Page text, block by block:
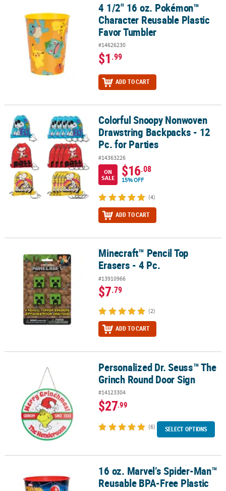
4 1/2" 16 oz. Pokémon™ Character Reusable Plastic Favor
4 1/2" 16 oz. Pokémon™
Character Reusable Plastic
Favor Tumbler
#14626230
$1.99
ADD TO CART
Colorful Snoopy Nonwoven Drawstring Backpacks - 12 Pc. for
Colorful Snoopy Nonwoven
Drawstring Backpacks - 12
Pc. for Parties
#14363226
ON
SALE
$16.08
15% OFF
(4)
ADD TO CART
Minecraft™ Pencil Top Erasers - 4 Pc.Minecraft™ Pencil Top
Erasers - 4 Pc.
#13910966
$7.79
(2)
ADD TO CART
Personalized Dr. Seuss™ The Grinch Round Door Sign
Personalized Dr. Seuss™ The
Grinch Round Door Sign
#14123304
$27.99
(6) SELECT OPTIONS
16 oz. Marvel’s Spider-Man™ Reusable BPA-Free Plastic Favor
16 oz. Marvel’s Spider-Man™
Reusable BPA-Free Plastic